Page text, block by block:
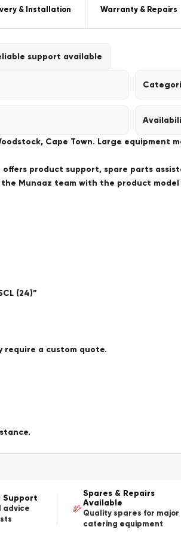
& Installation Warranty & Repairs
support available
Cape Town. Large
product support, spare parts
Munaaz team with the product
(24)”
require a custom quote.
Support
advice
Spares & Repairs
Available
Quality spares for major
catering equipment